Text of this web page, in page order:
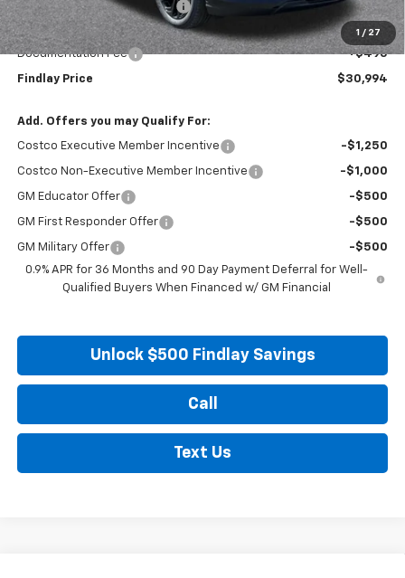
1 / 27
Price reduction below MSRP: -$2,496
Internet Price:
$30,499
Documentation Fee
+$495
Findlay Price $30,994
Add. Offers you may Qualify For:
Costco Executive Member Incentive -$1,250
Costco Non-Executive Member Incentive -$1,000
GM Educator Offer -$500
GM First Responder Offer -$500
GM Military Offer
-$500
0.9% APR for 36 Months and 90 Day Payment Deferral for Well-
Qualified Buyers When Financed w/ GM Financial
Unlock $500 Findlay Savings
Call
Text Us